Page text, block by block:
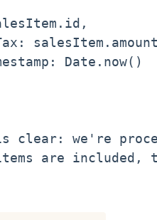
Date.now()
clear: we're